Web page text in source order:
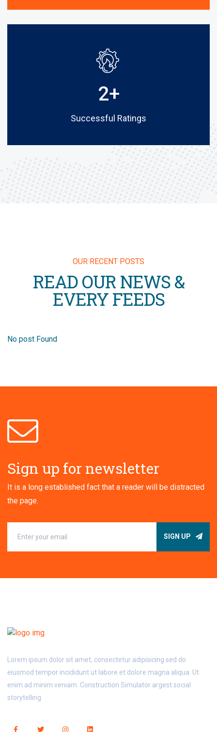
2+
Successful Ratings
OUR RECENT POSTS
READ OUR NEWS &
EVERY FEEDS
No post Found
Sign up for newsletter
It is a long established fact that a reader will be distracted
the page.
SIGN UP
Lorem ipsum dolor sit amet, consectetur adipisicing sed do
eiusmod tempor incididunt ut labore et dolore magna aliqua. Ut
enim ad minim veniam. Construction Simulator argest social
storytelling